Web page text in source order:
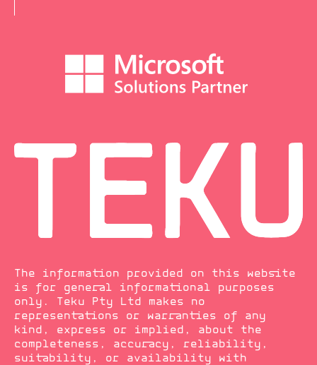
The information provided on this website
is for general informational purposes
only. Teku Pty Ltd makes no
representations or warranties of any
kind, express or implied, about the
completeness, accuracy, reliability,
suitability, or availability with